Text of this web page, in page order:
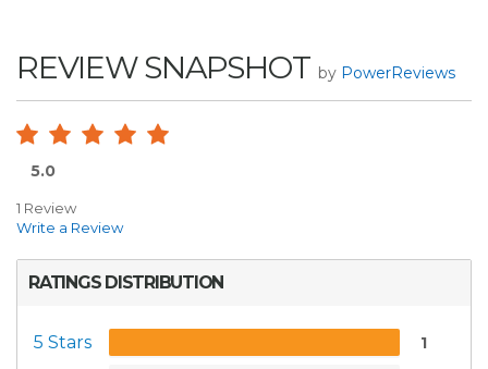
REVIEW SNAPSHOT by PowerReviews
5.0
1 Review
Write a Review
RATINGS DISTRIBUTION
5 Stars 1